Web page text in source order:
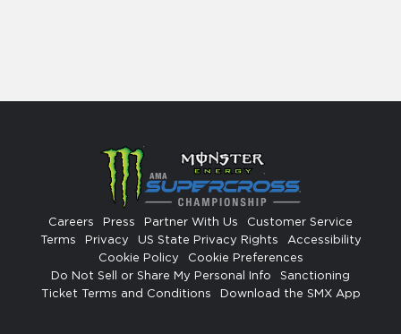
Careers Press Partner With Us
Customer Service
Terms
Privacy US State Privacy Rights
Accessibility
Cookie Policy
Cookie Preferences
Do Not Sell or Share My Personal Info
Sanctioning
Ticket Terms and Conditions
Download the SMX App